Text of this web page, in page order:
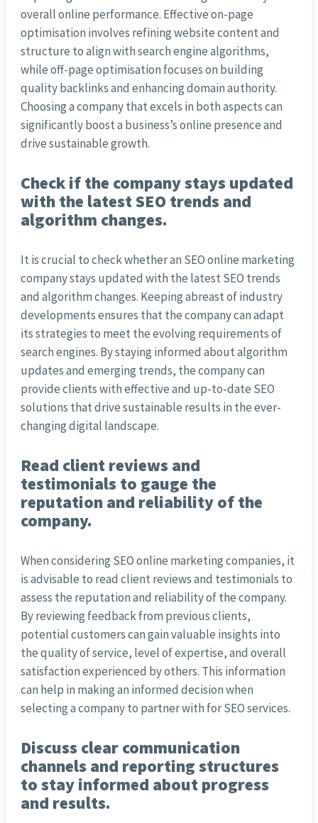
overall online performance. Effective on-page
optimisation involves refining website content and
structure to align with search engine algorithms,
while off-page optimisation focuses on building
quality backlinks and enhancing domain authority.
Choosing a company that excels in both aspects can
significantly boost a business’s online presence and
drive sustainable growth.
Check if the company stays updated
with the latest SEO trends and
algorithm changes.
It is crucial to check whether an SEO online marketing
company stays updated with the latest SEO trends
and algorithm changes. Keeping abreast of industry
developments ensures that the company can adapt
its strategies to meet the evolving requirements of
search engines. By staying informed about algorithm
updates and emerging trends, the company can
provide clients with effective and up-to-date SEO
solutions that drive sustainable results in the ever-
changing digital landscape.
Read client reviews and
testimonials to gauge the
reputation and reliability of the
company.
When considering SEO online marketing companies, it
is advisable to read client reviews and testimonials to
assess the reputation and reliability of the company.
By reviewing feedback from previous clients,
potential customers can gain valuable insights into
the quality of service, level of expertise, and overall
satisfaction experienced by others. This information
can help in making an informed decision when
selecting a company to partner with for SEO services.
Discuss clear communication
channels and reporting structures
to stay informed about progress
and results.